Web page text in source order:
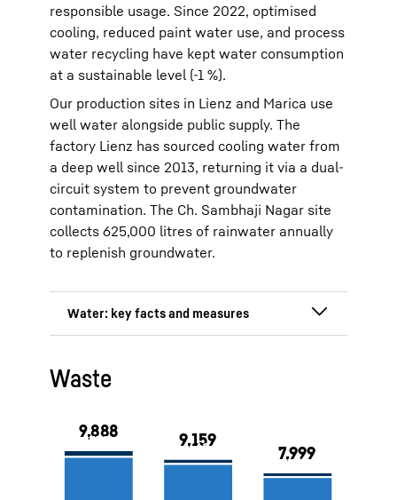
responsible usage. Since 2022, optimised
cooling, reduced paint water use, and process
water recycling have kept water consumption
at a sustainable level (-1 %).
Our production sites in Lienz and Marica use
well water alongside public supply. The
factory Lienz has sourced cooling water from
a deep well since 2013, returning it via a dual-
circuit system to prevent groundwater
contamination. The Ch. Sambhaji Nagar site
collects 625,000 litres of rainwater annually
to replenish groundwater.
sites
Rainwater collection system at the
Nagar
Waste